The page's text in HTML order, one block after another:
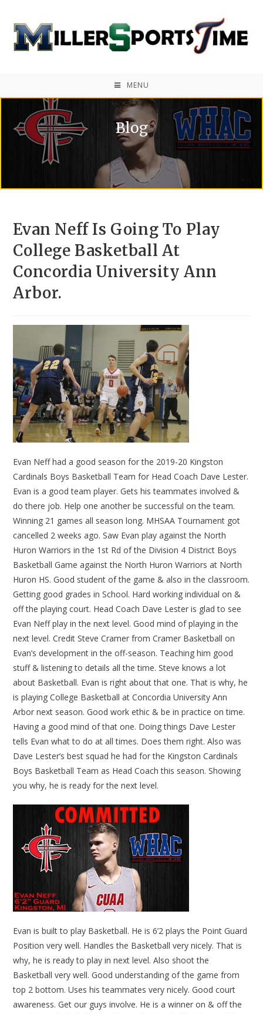
MENU
Blog
Evan Neff Is Going To Play
College Basketball At
Concordia University Ann
Arbor.
Evan Neff had a good season for the 2019-20 Kingston
Cardinals Boys Basketball Team for Head Coach Dave Lester.
Evan is a good team player. Gets his teammates involved &
do there job. Help one another be successful on the team.
Winning 21 games all season long. MHSAA Tournament got
cancelled 2 weeks ago. Saw Evan play against the North
Huron Warriors in the 1st Rd of the Division 4 District Boys
Basketball Game against the North Huron Warriors at North
Huron HS. Good student of the game & also in the classroom.
Getting good grades in School. Hard working individual on &
off the playing court. Head Coach Dave Lester is glad to see
Evan Neff play in the next level. Good mind of playing in the
next level. Credit Steve Cramer from Cramer Basketball on
Evan’s development in the off-season. Teaching him good
stuff & listening to details all the time. Steve knows a lot
about Basketball. Evan is right about that one. That is why, he
is playing College Basketball at Concordia University Ann
Arbor next season. Good work ethic & be in practice on time.
Having a good mind of that one. Doing things Dave Lester
tells Evan what to do at all times. Does them right. Also was
Dave Lester’s best squad he had for the Kingston Cardinals
Boys Basketball Team as Head Coach this season. Showing
you why, he is ready for the next level.
Evan is built to play Basketball. He is 6’2 plays the Point Guard
Position very well. Handles the Basketball very nicely. That is
why, he is ready to play in next level. Also shoot the
Basketball very well. Good understanding of the game from
top 2 bottom. Uses his teammates very nicely. Good court
awareness. Get our guys involve. He is a winner on & off the